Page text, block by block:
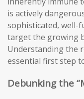
is actively
sophisticated, well-
target the growing
Understanding the
essential first step
Debunking the